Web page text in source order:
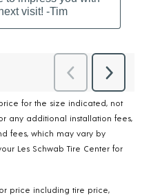
for the size indicated, not
any additional installation fees,
fees, which may vary by
Les Schwab Tire Center for
price including tire price,